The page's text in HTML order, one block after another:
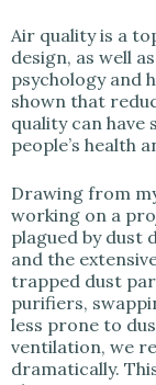
Air quality is a
design, as well
psychology and
shown that
quality can
people’s health
Drawing from
working on a
plagued by dust
and the
trapped dust
purifiers,
less prone to
ventilation, we
dramatically.